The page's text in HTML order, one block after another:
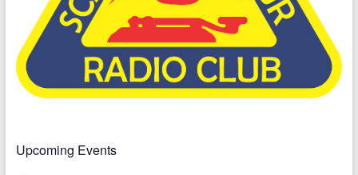
Upcoming Events